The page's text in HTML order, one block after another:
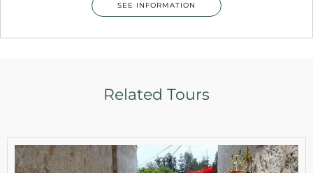
SEE INFORMATION
Related Tours